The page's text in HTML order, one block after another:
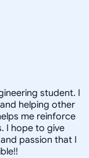
student. I
helping other
me reinforce
I hope to give
passion that I